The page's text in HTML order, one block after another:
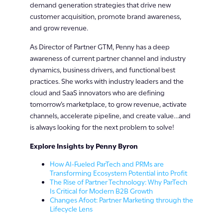
demand generation strategies that drive new
customer acquisition, promote brand awareness,
and grow revenue.
As Director of Partner GTM, Penny has a deep
awareness of current partner channel and industry
dynamics, business drivers, and functional best
practices. She works with industry leaders and the
cloud and SaaS innovators who are defining
tomorrow’s marketplace, to grow revenue, activate
channels, accelerate pipeline, and create value…and
is always looking for the next problem to solve!
Explore Insights by Penny Byron
How AI-Fueled ParTech and PRMs are
Transforming Ecosystem Potential into Profit
The Rise of Partner Technology: Why ParTech
Is Critical for Modern B2B Growth
Changes Afoot: Partner Marketing through the
Lifecycle Lens